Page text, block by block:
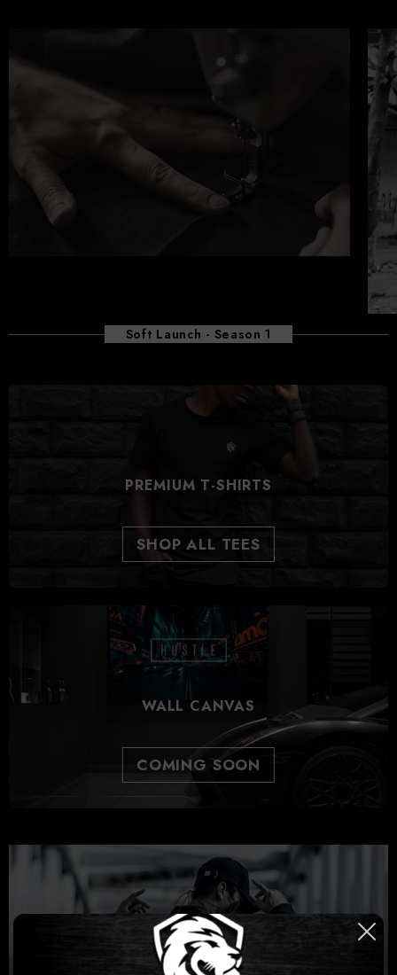
Soft Launch - Season 1
PREMIUM T-SHIRTS
SHOP ALL TEES
WALL CANVAS
COMING SOON